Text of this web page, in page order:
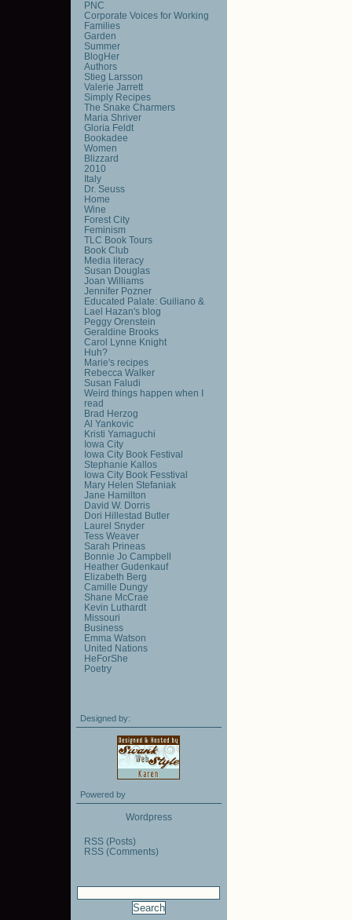
PNC
Corporate Voices for Working
Families
Garden
Summer
BlogHer
Authors
Stieg Larsson
Valerie Jarrett
Simply Recipes
The Snake Charmers
Maria Shriver
Gloria Feldt
Bookadee
Women
Blizzard
2010
Italy
Dr. Seuss
Home
Wine
Forest City
Feminism
TLC Book Tours
Book Club
Media literacy
Susan Douglas
Joan Williams
Jennifer Pozner
Educated Palate: Guiliano &
Lael Hazan's blog
Peggy Orenstein
Geraldine Brooks
Carol Lynne Knight
Huh?
Marie's recipes
Rebecca Walker
Susan Faludi
Weird things happen when I
read
Brad Herzog
Al Yankovic
Kristi Yamaguchi
Iowa City
Iowa City Book Festival
Stephanie Kallos
Iowa City Book Fesstival
Mary Helen Stefaniak
Jane Hamilton
David W. Dorris
Dori Hillestad Butler
Laurel Snyder
Tess Weaver
Sarah Prineas
Bonnie Jo Campbell
Heather Gudenkauf
Elizabeth Berg
Camille Dungy
Shane McCrae
Kevin Luthardt
Missouri
Business
Emma Watson
United Nations
HeForShe
Poetry
Designed by:
Powered by
Wordpress
RSS (Posts)
RSS (Comments)